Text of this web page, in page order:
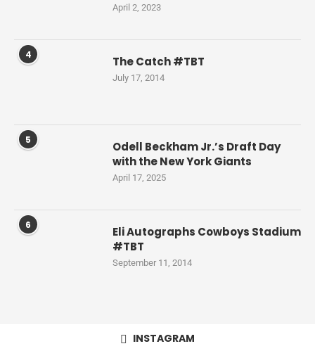
April 2, 2023
4 The Catch #TBT
July 17, 2014
5
Odell Beckham Jr.’s Draft Day
with the New York Giants
April 17, 2025
6
Eli Autographs Cowboys Stadium
#TBT
September 11, 2014
INSTAGRAM